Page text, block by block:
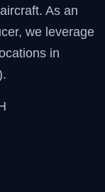
As an
we leverage
in